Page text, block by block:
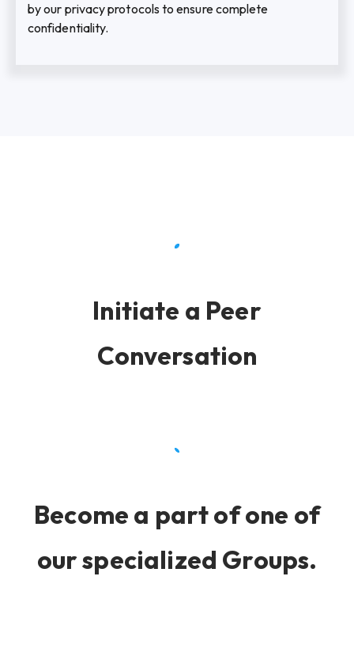
by our privacy protocols to ensure complete
confidentiality.
Initiate a Peer
Conversation
Become a part of one of
our specialized Groups.